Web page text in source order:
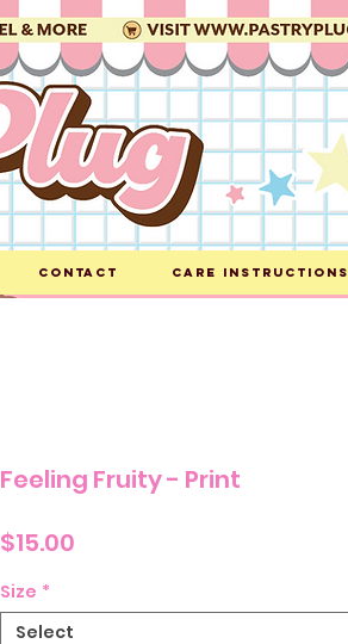
Contact Care Instructions
Feeling Fruity - Print
$15.00
Size *
Select